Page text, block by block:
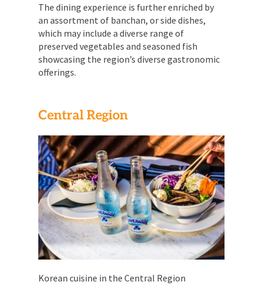
The dining experience is further enriched by
an assortment of banchan, or side dishes,
which may include a diverse range of
preserved vegetables and seasoned fish
showcasing the region’s diverse gastronomic
offerings.
Central Region
Korean cuisine in the Central Region